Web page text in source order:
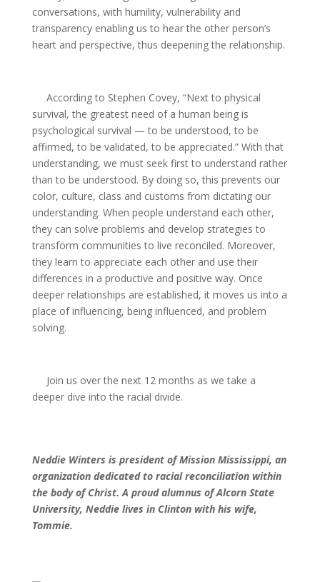
conversations, with humility, vulnerability and
transparency enabling us to hear the other person’s
heart and perspective, thus deepening the relationship.
According to Stephen Covey, “Next to physical
survival, the greatest need of a human being is
psychological survival — to be understood, to be
affirmed, to be validated, to be appreciated.” With that
understanding, we must seek first to understand rather
than to be understood. By doing so, this prevents our
color, culture, class and customs from dictating our
understanding. When people understand each other,
they can solve problems and develop strategies to
transform communities to live reconciled. Moreover,
they learn to appreciate each other and use their
differences in a productive and positive way. Once
deeper relationships are established, it moves us into a
place of influencing, being influenced, and problem
solving.
Join us over the next 12 months as we take a
deeper dive into the racial divide.
Neddie Winters is president of Mission Mississippi, an
organization dedicatedto racial reconciliation within
the bodyof Christ. A proud alumnus of Alcorn State
University, Neddie lives in Clinton with his wife,
Tommie.